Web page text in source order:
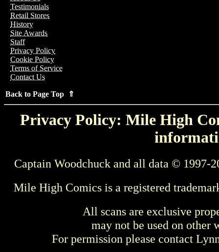
Testimonials
Retail Stores
History
Site Awards
Staff
Privacy Policy
Cookie Policy
Terms of Service
Contact Us
Back to Page Top ⇑
Privacy Policy: Mile High
Captain Woodchuck and all data © 1997-
Mile High Comics is a registered
All scans are exclusive
may not be used on other
For permission please contact